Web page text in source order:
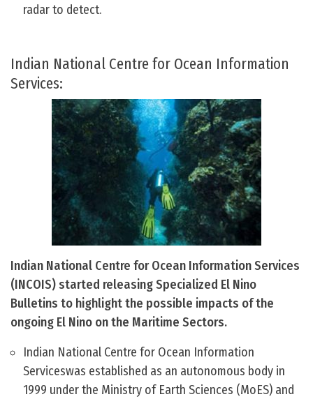
radar to detect.
Indian National Centre for Ocean Information
Services:
Indian National Centre for Ocean Information Services
(INCOIS) started releasing Specialized El Nino
Bulletins to highlight the possible impacts of the
ongoing El Nino on the Maritime Sectors.
Indian National Centre for Ocean Information
Serviceswas established as an autonomous body in
1999 under the Ministry of Earth Sciences (MoES) and